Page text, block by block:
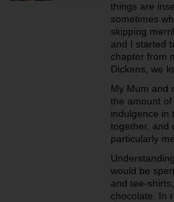
things are
sometimes
skipping
and I started
chapter from
Dickens, we
My Mum and
the amount
indulgence in
together, and
particularly
would be
and tee-
chocolate. In